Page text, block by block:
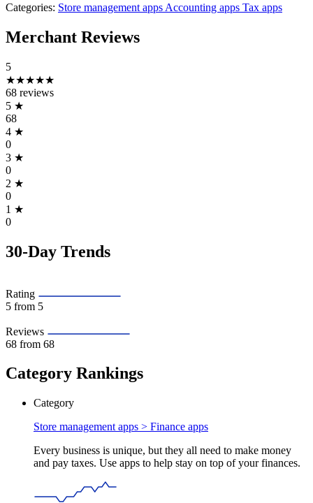
Categories: Store management apps Accounting apps Tax apps
Merchant Reviews
5
★★★★★
68 reviews
5 ★
68
4 ★
0
3 ★
0
2 ★
0
1 ★
0
30-Day Trends
Rating
5 from 5
Reviews
68 from 68
Category Rankings
Category
Store management apps > Finance apps
Every business is unique, but they all need to make money
and pay taxes. Use apps to help stay on top of your finances.